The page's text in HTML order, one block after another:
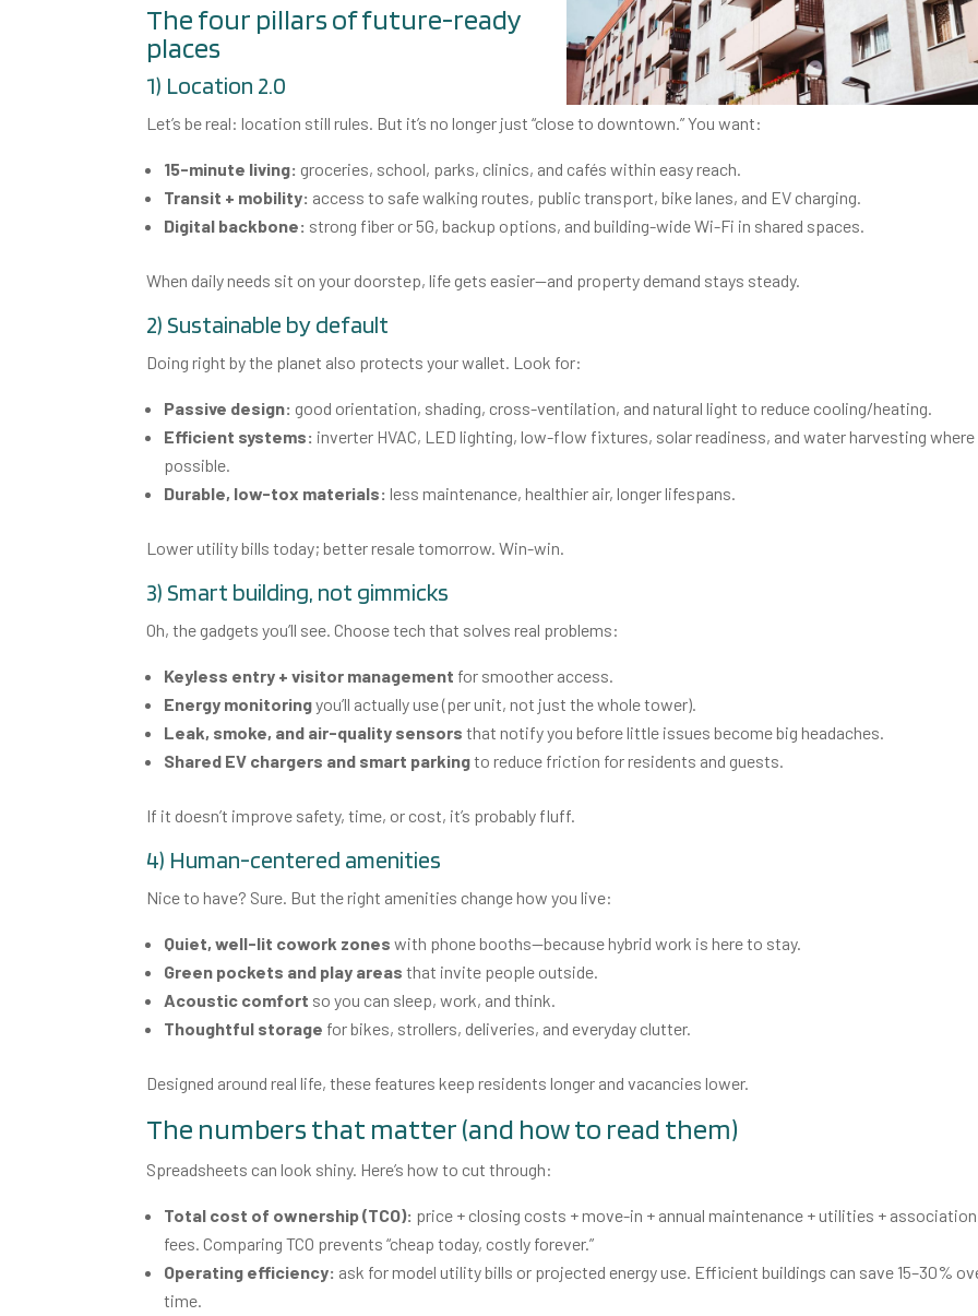
The four pillars of future-ready
places
1) Location 2.0
Let’s be real: location still rules. But it’s no longer just “close to downtown.” You want:
15-minute living: groceries, school, parks, clinics, and cafés within easy reach.
Transit + mobility: access to safe walking routes, public transport, bike lanes, and EV charging.
Digital backbone: strong fiber or 5G, backup options, and building-wide Wi-Fi in shared spaces.
When daily needs sit on your doorstep, life gets easier—and property demand stays steady.
2) Sustainable by default
Doing right by the planet also protects your wallet. Look for:
Passive design: good orientation, shading, cross-ventilation, and natural light to reduce cooling/heating.
Efficient systems: inverter HVAC, LED lighting, low-flow fixtures, solar readiness, and water harvesting where
possible.
Durable, low-tox materials: less maintenance, healthier air, longer lifespans.
Lower utility bills today; better resale tomorrow. Win-win.
3) Smart building, not gimmicks
Oh, the gadgets you’ll see. Choose tech that solves real problems:
Keyless entry + visitor management for smoother access.
Energy monitoringyou’ll actually use (per unit, not just the whole tower).
Leak, smoke, and air-quality sensors that notify you before little issues become big headaches.
Shared EV chargers and smart parkingto reduce friction for residents and guests.
If it doesn’t improve safety, time, or cost, it’s probably fluff.
4) Human-centered amenities
Nice to have? Sure. But the right amenities change how you live:
Quiet, well-lit cowork zones with phone booths—because hybrid work is here to stay.
Green pockets and play areas that invite people outside.
Acoustic comfort so you can sleep, work, and think.
Thoughtful storage for bikes, strollers, deliveries, and everyday clutter.
Designed around real life, these features keep residents longer and vacancies lower.
The numbers that matter (and how to read them)
Spreadsheets can look shiny. Here’s how to cut through:
Total cost of ownership (TCO): price + closing costs + move-in + annual maintenance + utilities + association
fees. Comparing TCO prevents “cheap today, costly forever.”
Operating efficiency: ask for model utility bills or projected energy use. Efficient buildings can save 15–30%
time.